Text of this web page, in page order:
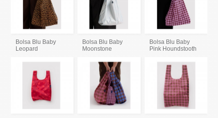
Bolsa Blu Baby
Leopard
Bolsa Blu Baby
Moonstone
Bolsa Blu Baby
Pink Houndstooth